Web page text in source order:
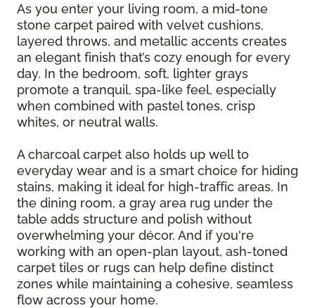
As you enter your living room, a mid-tone
stone carpet paired with velvet cushions,
layered throws, and metallic accents creates
an elegant finish that’s cozy enough for every
day. In the bedroom, soft, lighter grays
promote a tranquil, spa-like feel, especially
when combined with pastel tones, crisp
whites, or neutral walls.
A charcoal carpet also holds up well to
everyday wear and is a smart choice for hiding
stains, making it ideal for high-traffic areas. In
the dining room, a gray area rug under the
table adds structure and polish without
overwhelming your décor. And if you're
working with an open-plan layout, ash-toned
carpet tiles or rugs can help define distinct
zones while maintaining a cohesive, seamless
flow across your home.